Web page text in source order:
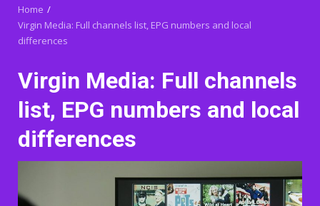
Home
Virgin Media: Full channels list, EPG numbers and local
differences
Virgin Media: Full channels
list, EPG numbers and local
differences